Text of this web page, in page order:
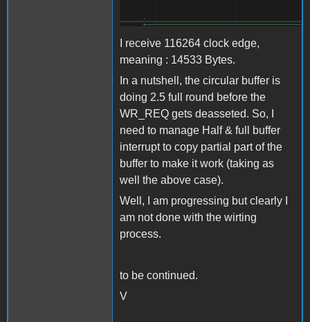
I receive 116264 clock edge,
meaning : 14533 Bytes.
In a nutshell, the circular buffer is
doing 2.5 full round before the
WR_REQ gets deasseted. So, I
need to manage Half & full buffer
interrupt to copy partial part of the
buffer to make it work (taking as
well the above case).
Well, I am progressing but clearly I
am not done with the wirting
process.
to be continued.
V